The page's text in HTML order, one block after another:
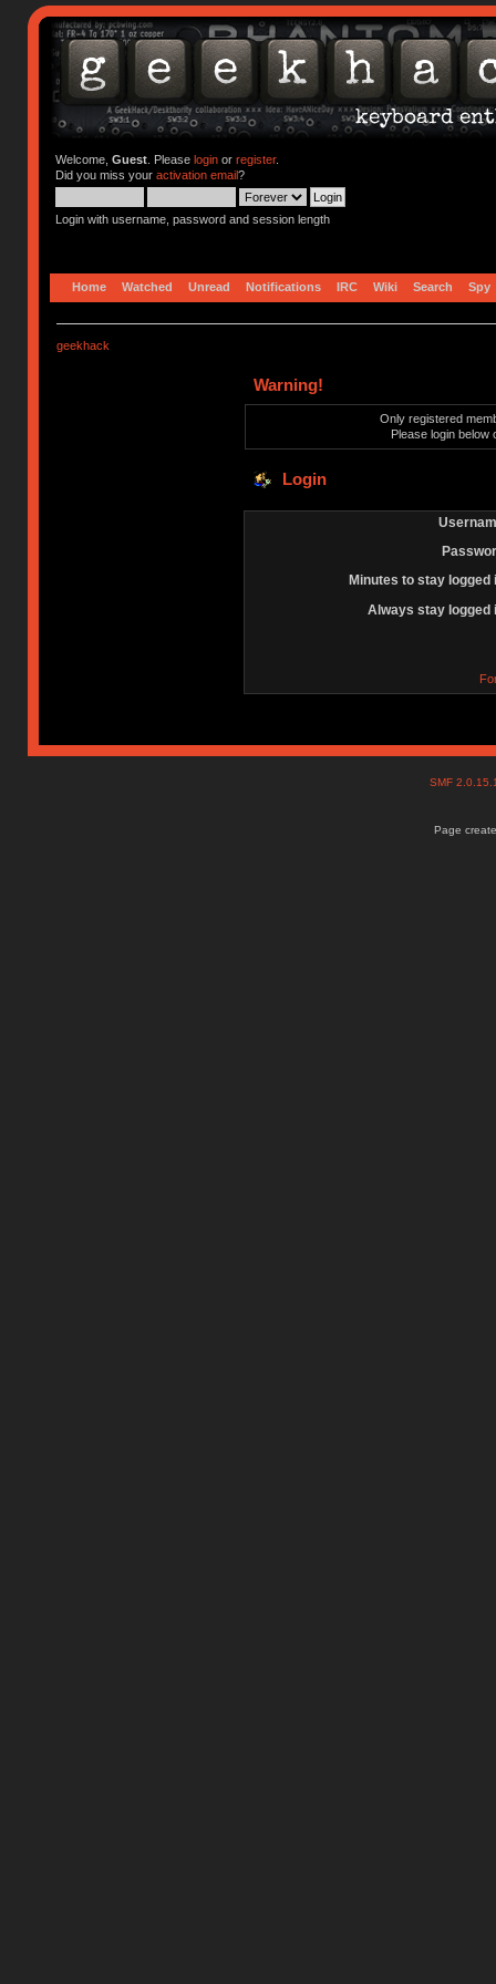
Welcome, Guest. Please loginor register.
Did you miss your activation email?
Login with username, password and session length
Home Watched Unread Notifications IRC Wiki Search Spy
geekhack
Warning!
Only registered
Please login below
Login
Minutes to stay logged
Always stay logged
SMF
Page